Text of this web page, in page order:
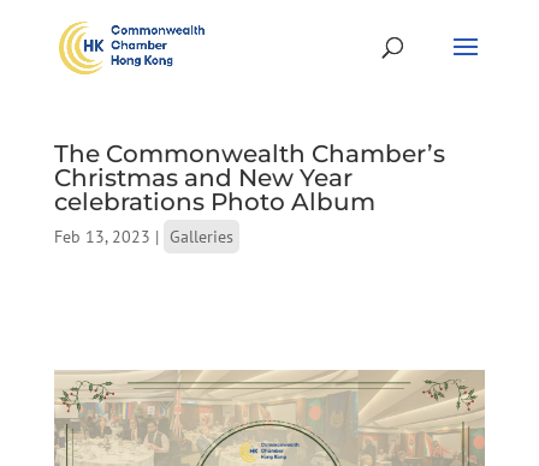
The Commonwealth Chamber’s
Christmas and New Year
celebrations Photo Album
Feb 13, 2023 | Galleries